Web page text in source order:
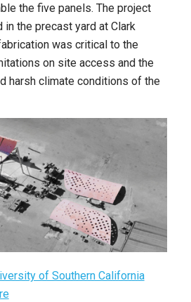
the five panels. The project
the precast yard at Clark
was critical to the
on site access and the
harsh climate conditions of the
of Southern California